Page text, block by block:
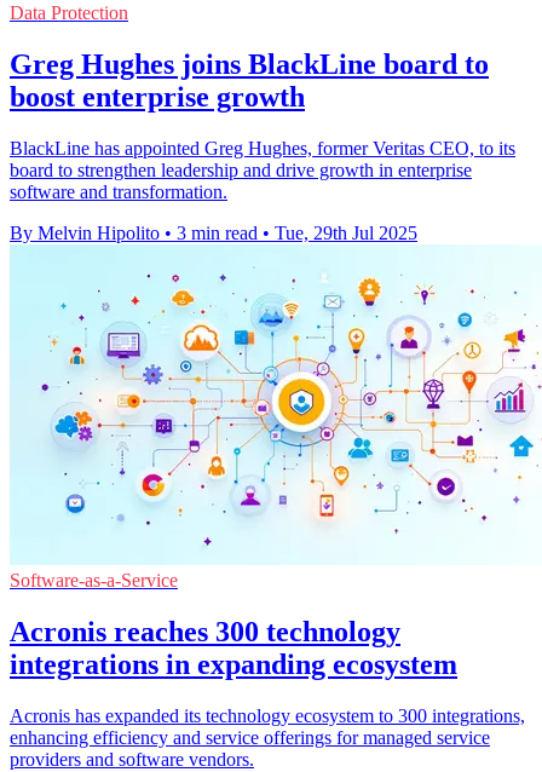
Data Protection
Greg Hughes joins BlackLine board to
boost enterprise growth
BlackLine has appointed Greg Hughes, former Veritas CEO, to its
board to strengthen leadership and drive growth in enterprise
software and transformation.
By Melvin Hipolito • 3 min read • Tue, 29th Jul 2025
Software-as-a-Service
Acronis reaches 300 technology
integrations in expanding ecosystem
Acronis has expanded its technology ecosystem to 300 integrations,
enhancing efficiency and service offerings for managed service
providers and software vendors.